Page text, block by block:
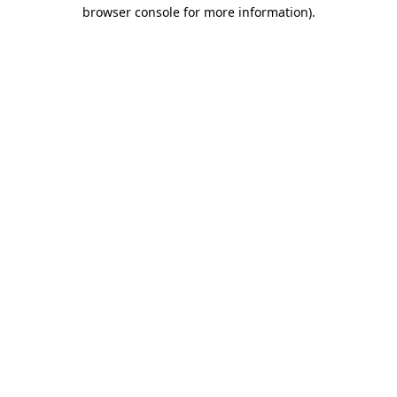
browser console for more information).